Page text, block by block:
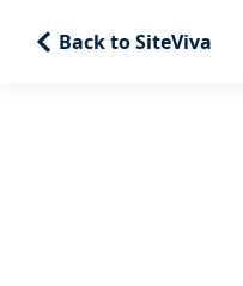
Back to SiteViva